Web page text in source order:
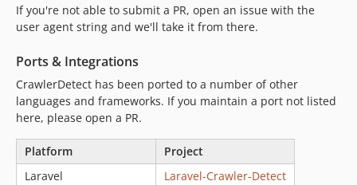
v1.2.50
v1.2.49
v1.2.47
v1.2.46
v1.2.45
v1.2.43
v1.2.42
If you're not able to submit a PR, open an issue with the
user agent string and we'll take it from there.
Ports & Integrations
CrawlerDetect has been ported to a number of other
languages and frameworks. If you maintain a port not listed
here, please open a PR.
Platform
Project
Laravel
Laravel-Crawler-Detect